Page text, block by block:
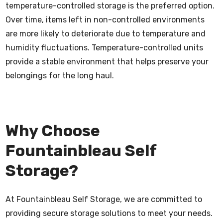
temperature-controlled storage is the preferred option.
Over time, items left in non-controlled environments
are more likely to deteriorate due to temperature and
humidity fluctuations. Temperature-controlled units
provide a stable environment that helps preserve your
belongings for the long haul.
Why Choose
Fountainbleau Self
Storage?
At Fountainbleau Self Storage, we are committed to
providing secure storage solutions to meet your needs.